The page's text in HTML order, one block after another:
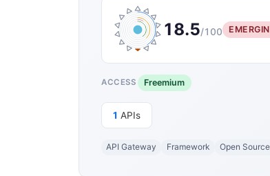
18.5/100
ACCESS Freemium
1 APIs
API Gateway Framework Open Source